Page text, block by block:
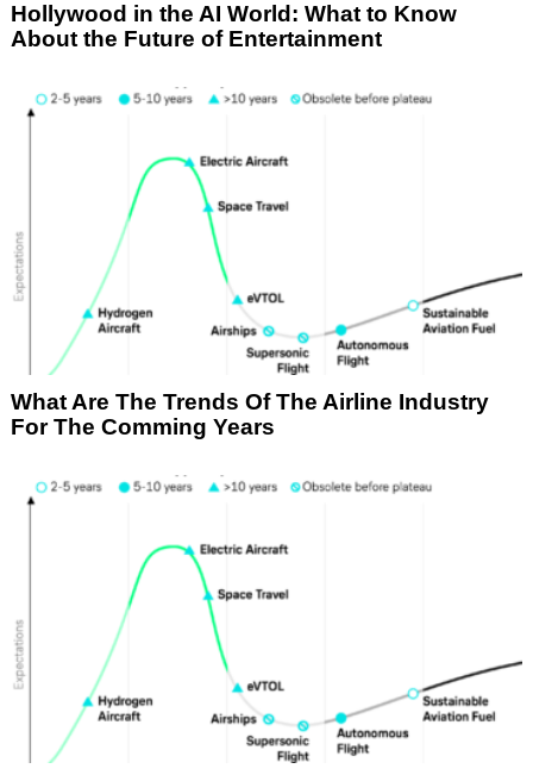
Hollywood in the AI World: What to Know
About the Future of Entertainment
What Are The Trends Of The Airline Industry
For The Comming Years